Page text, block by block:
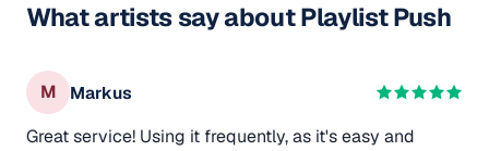
What artists say about Playlist Push
M
Markus
Great service! Using it frequently, as it's easy and